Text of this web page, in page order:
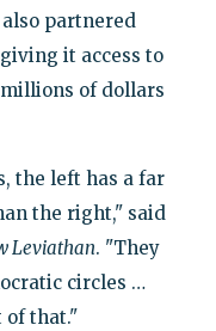
partnered
it access to
of dollars
the left has a far
the right," said
Leviathan. "They
circles …
of that."